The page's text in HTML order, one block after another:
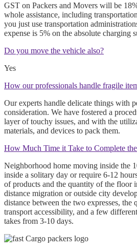
GST on Packers and Movers will be
whole assistance, including
you just use transportation
expense is 5% on the absolute charging
Do you move the vehicle also?
Yes
How our professionals handle fragile
Our experts handle delicate things with
consideration. We have fostered a
layer of touchy issues, and with the
materials, and devices to pack them.
How Much Time it Take to Complete
Neighborhood home moving inside the
inside a solitary day or require 6-12
of products and the quantity of the floor
distance migration or outside city
distance between the two expresses, the
transport accessibility, and a few
takes from 3-10 days.